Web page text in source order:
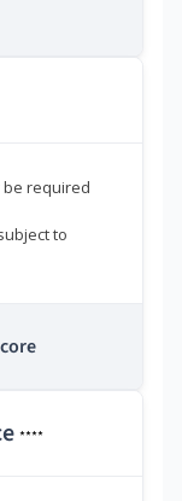
be required
to
****